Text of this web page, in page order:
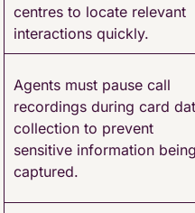
centres to locate relevant
interactions quickly.
Agents must pause call
recordings during card
collection to prevent
sensitive information being
captured.